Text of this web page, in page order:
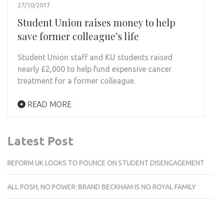
27/10/2017
Student Union raises money to help
save former colleague’s life
Student Union staff and KU students raised
nearly £2,000 to help fund expensive cancer
treatment for a former colleague.
READ MORE
Latest Post
REFORM UK LOOKS TO POUNCE ON STUDENT DISENGAGEMENT
ALL POSH, NO POWER: BRAND BECKHAM IS NO ROYAL FAMILY